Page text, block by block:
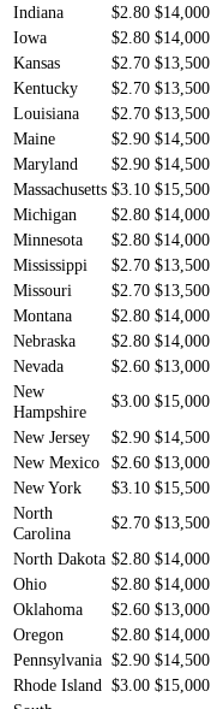
Indiana
$2.80 $14,000
Iowa
$2.80 $14,000
Kansas
$2.70 $13,500
Kentucky
$2.70 $13,500
Louisiana
$2.70 $13,500
Maine
$2.90 $14,500
Maryland
$2.90 $14,500
Massachusetts $3.10 $15,500
Michigan
$2.80 $14,000
Minnesota
$2.80 $14,000
Mississippi
$2.70 $13,500
Missouri
$2.70 $13,500
Montana
$2.80 $14,000
Nebraska
$2.80 $14,000
Nevada
$2.60 $13,000
New
Hampshire
$3.00 $15,000
New Jersey
$2.90 $14,500
New Mexico
$2.60 $13,000
New York
$3.10 $15,500
North
Carolina
$2.70 $13,500
North Dakota $2.80 $14,000
Ohio
$2.80 $14,000
Oklahoma
$2.60 $13,000
Oregon
$2.80 $14,000
Pennsylvania $2.90 $14,500
Rhode Island $3.00 $15,000